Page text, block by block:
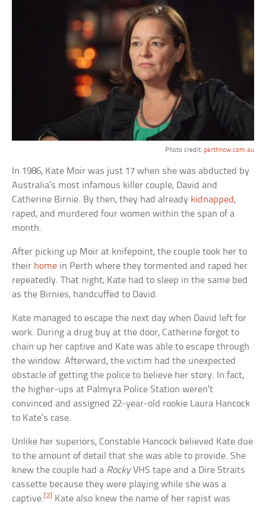
Photo credit: perthnow.com.au
In 1986, Kate Moir was just 17 when she was abducted by
Australia’s most infamous killer couple, David and
Catherine Birnie. By then, they had already kidnapped ,
raped, and murdered four women within the span of a
month.
After picking up Moir at knifepoint, the couple took her to
their home in Perth where they tormented and raped her
repeatedly. That night, Kate had to sleep in the same bed
as the Birnies, handcuffed to David.
Kate managed to escape the next day when David left for
work. During a drug buy at the door, Catherine forgot to
chain up her captive and Kate was able to escape through
the window. Afterward, the victim had the unexpected
obstacle of getting the police to believe her story. In fact,
the higher-ups at Palmyra Police Station weren’t
convinced and assigned 22-year-old rookie Laura Hancock
to Kate’s case.
Unlike her superiors, Constable Hancock believed Kate due
to the amount of detail that she was able to provide. She
knew the couple had a RockyVHS tape and a Dire Straits
cassette because they were playing while she was a
captive. [2]
Kate also knew the name of her rapist was